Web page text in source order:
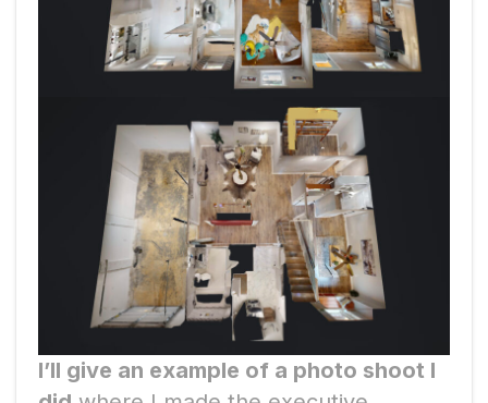
I’ll give an example of a photo shoot I